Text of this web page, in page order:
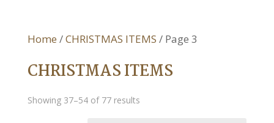
Home /CHRISTMAS ITEMS / Page 3
CHRISTMAS ITEMS
Showing 37–54 of 77 results